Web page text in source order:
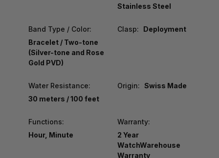
Stainless Steel
Band Type / Color:
Bracelet / Two-tone
(Silver-tone and Rose
Gold PVD)
Clasp: Deployment
Water Resistance:
30 meters / 100 feet
Origin: Swiss Made
Functions:
Hour, Minute
Warranty:
2 Year
WatchWarehouse
Warranty